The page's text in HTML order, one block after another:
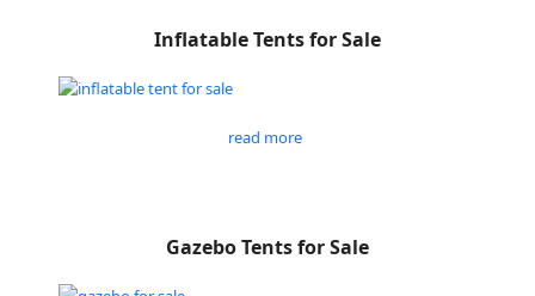
Inflatable Tents for Sale
read more
Gazebo Tents for Sale